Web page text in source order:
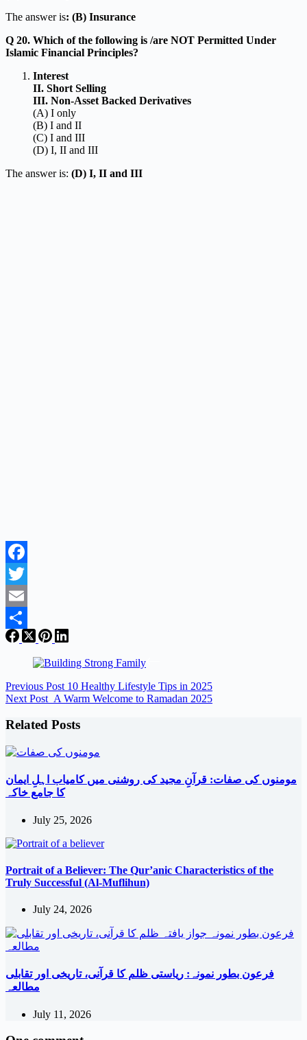
The answer is: (B) Insurance
Q 20. Which of the following is /are NOT Permitted Under
Islamic Financial Principles?
Interest
II. Short Selling
III. Non-Asset Backed Derivatives
(A) I only
(B) I and II
(C) I and III
(D) I, II and III
The answer is: (D) I, II and III
Facebook
Twitter
Email
Share
Previous Post 10 Healthy Lifestyle Tips in 2025
Next Post A Warm Welcome to Ramadan 2025
Related Posts
مومنوں کی صفات: قرآنِ مجید کی روشنی میں کامیاب اہلِ ایمان
کا جامع خاکہ
July 25, 2026
Portrait of a Believer: The Qur’anic Characteristics of the
Truly Successful (Al-Muflihun)
July 24, 2026
فرعون بطور نمونہ: ریاستی ظلم کا قرآنی، تاریخی اور تقابلی
مطالعہ
July 11, 2026